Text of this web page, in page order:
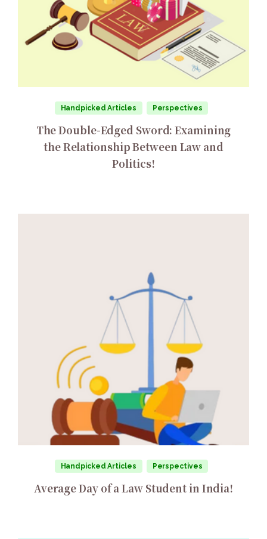
Handpicked Articles Perspectives
The Double-Edged Sword: Examining
the Relationship Between Law and
Politics!
Handpicked Articles Perspectives
Average Day of a Law Student in India!